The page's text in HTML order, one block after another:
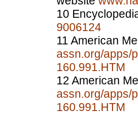
10
9006124
11 American
assn.org/apps/
160.991.HTM
12 American
assn.org/apps/
160.991.HTM